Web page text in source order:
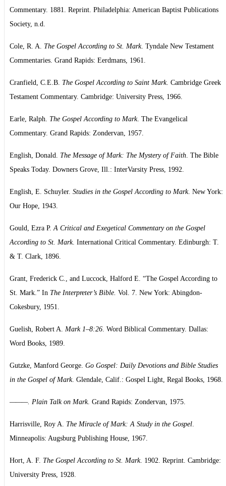
Commentary. 1881. Reprint. Philadelphia: American Baptist Publications
Society, n.d.
Cole, R. A. The Gospel According to St. Mark. Tyndale New Testament
Commentaries. Grand Rapids: Eerdmans, 1961.
Cranfield, C.E.B. The Gospel According to Saint Mark. Cambridge Greek
Testament Commentary. Cambridge: University Press, 1966.
Earle, Ralph. The Gospel According to Mark. The Evangelical
Commentary. Grand Rapids: Zondervan, 1957.
English, Donald. The Message of Mark: The Mystery of Faith . The Bible
Speaks Today. Downers Grove, Ill.: InterVarsity Press, 1992.
English, E. Schuyler. Studies in the Gospel According to Mark. New York:
Our Hope, 1943.
Gould, Ezra P. A Critical and Exegetical Commentary on the Gospel
According to St. Mark. International Critical Commentary. Edinburgh: T.
& T. Clark, 1896.
Grant, Frederick C., and Luccock, Halford E. “The Gospel According to
St. Mark.” In The Interpreter’s Bible. Vol. 7. New York: Abingdon-
Cokesbury, 1951.
Guelish, Robert A. Mark 1–8:26 . Word Biblical Commentary. Dallas:
Word Books, 1989.
Gutzke, Manford George. Go Gospel: Daily Devotions and Bible Studies
in the Gospel of Mark. Glendale, Calif.: Gospel Light, Regal Books, 1968.
———. Plain Talk on Mark. Grand Rapids: Zondervan, 1975.
Harrisville, Roy A. The Miracle of Mark: A Study in the Gospel
Minneapolis: Augsburg Publishing House, 1967.
Hort, A. F. The Gospel According to St. Mark. 1902. Reprint. Cambridge:
University Press, 1928.